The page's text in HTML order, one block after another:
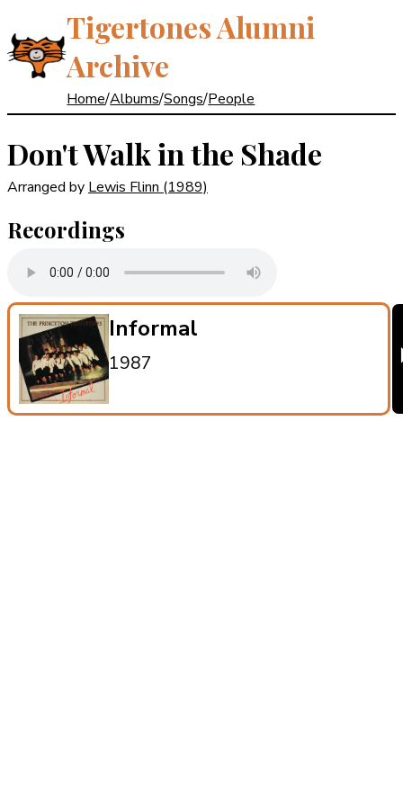
Tigertones Alumni
Archive
Home/Albums/Songs/People
Don't Walk in the Shade
Arranged by Lewis Flinn (1989)
Recordings
Informal
1987